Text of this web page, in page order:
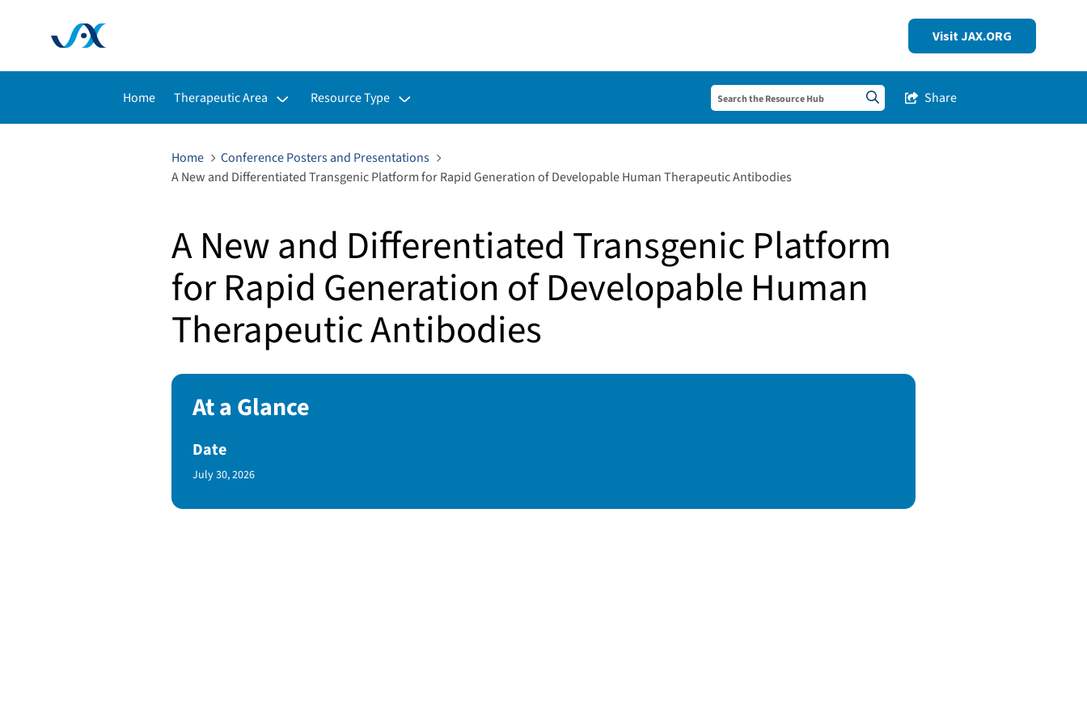
Visit JAX.ORG
Home Toggle submenu for:
Therapeutic Area Toggle submenu for:
Resource Type
Search sitewideShare this Post
Share
Home
Conference Posters and Presentations
A New and Differentiated Transgenic Platform for Rapid Generation of Developable Human Therapeutic Antibodies
A New and Differentiated Transgenic Platform
for Rapid Generation of Developable Human
Therapeutic Antibodies
At a Glance
Date
Published Date
July 30, 2026